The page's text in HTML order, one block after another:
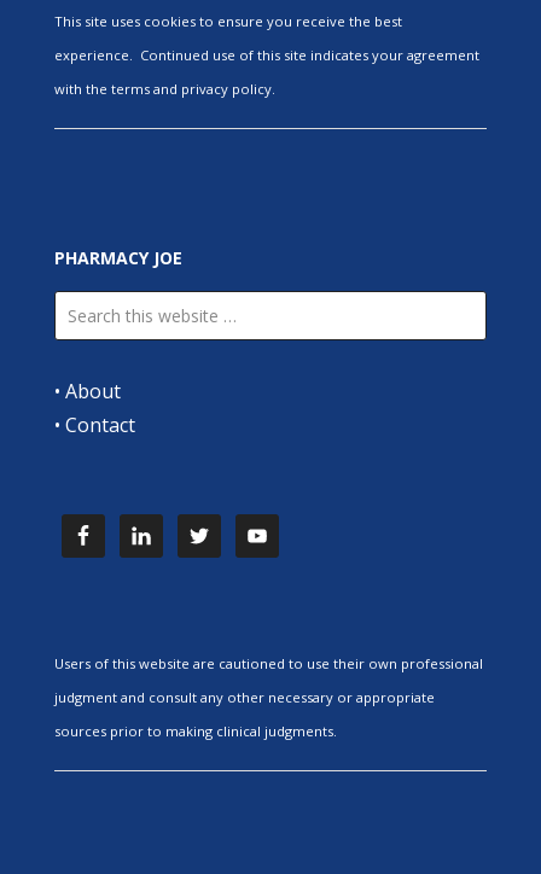
This site uses cookies to ensure you receive the best
experience. Continued use of this site indicates your agreement
with the terms and privacy policy.
PHARMACY JOE
• About
• Contact
Users of this website are cautioned to use their own professional
judgment and consult any other necessary or appropriate
sources prior to making clinical judgments.